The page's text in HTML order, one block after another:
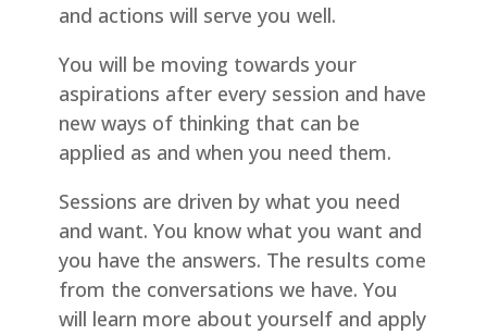
and actions will serve you well.
You will be moving towards your
aspirations after every session and have
new ways of thinking that can be
applied as and when you need them.
Sessions are driven by what you need
and want. You know what you want and
you have the answers. The results come
from the conversations we have. You
will learn more about yourself and apply